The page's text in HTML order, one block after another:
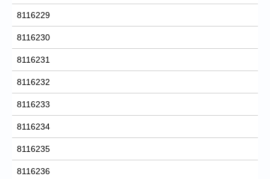
8116229
8116230
8116231
8116232
8116233
8116234
8116235
8116236